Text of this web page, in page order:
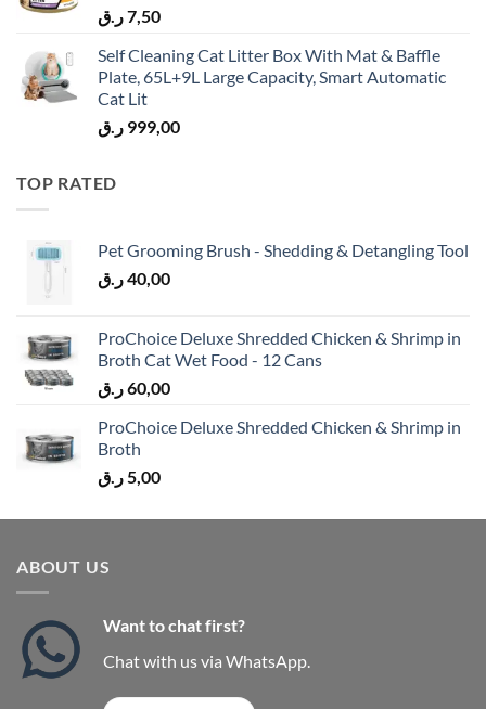
7,50ر.ق
Self Cleaning Cat Litter Box With Mat & Baffle
Plate, 65L+9L Large Capacity, Smart Automatic
Cat Lit
999,00 ر.ق
TOP RATED
Pet Grooming Brush - Shedding & Detangling Tool
40,00ر.ق
ProChoice Deluxe Shredded Chicken & Shrimp in
Broth Cat Wet Food - 12 Cans
60,00ر.ق
ProChoice Deluxe Shredded Chicken & Shrimp in
Broth
5,00 ر.ق
ABOUT US
Want to chat first?
Chat with us via WhatsApp.